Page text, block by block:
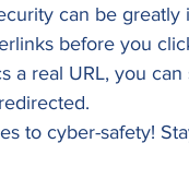
can be
before you
a real URL, you
to cyber-safety!